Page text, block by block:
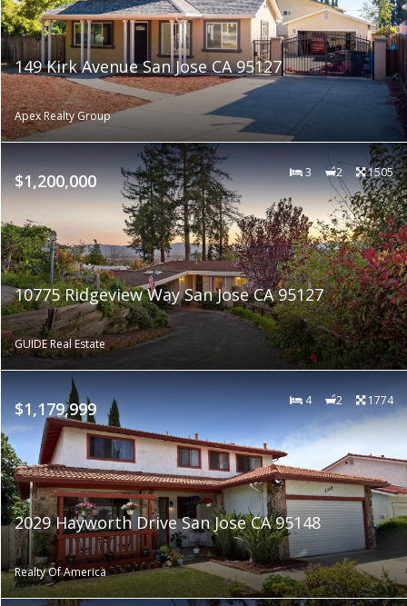
149 Kirk Avenue San Jose CA 95127
Apex Realty Group
$1,200,000 3 2 1505
10775 Ridgeview Way San Jose CA 95127
GUIDE Real Estate
$1,179,999 4 2 1774
2029 Hayworth Drive San Jose CA 95148
Realty Of America